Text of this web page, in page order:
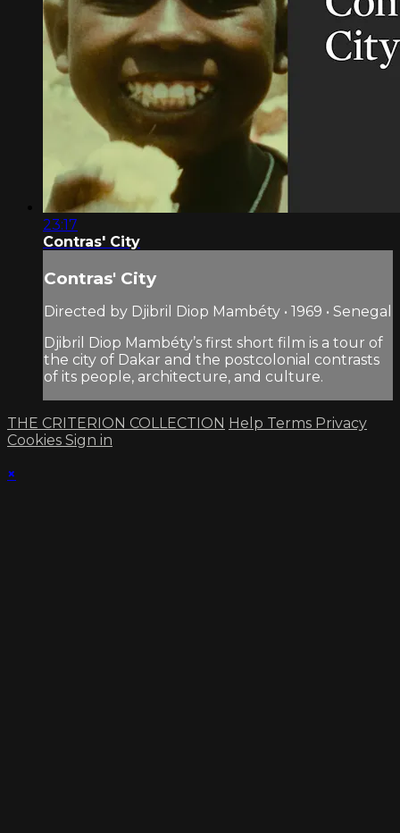
23:17
Contras' City
Contras' City
Directed by Djibril Diop Mambéty • 1969 • Senegal
Djibril Diop Mambéty’s first short film is a tour of
the city of Dakar and the postcolonial contrasts
of its people, architecture, and culture.
THE CRITERION COLLECTION Help Terms Privacy
Cookies Sign in
×